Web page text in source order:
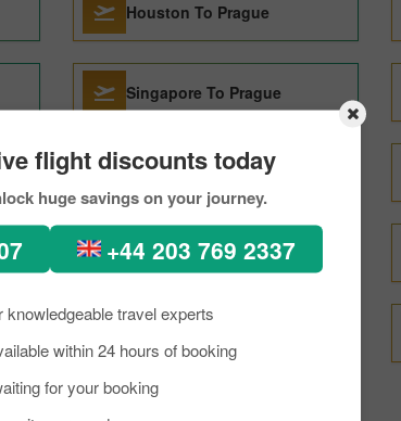
flight discounts today
huge savings on your journey.
+44 203 769 2337
travel experts
within 24 hours of booking
for your booking
Houston To Prague
Singapore To Prague
Sharjah To Prague
Atlanta To Prague